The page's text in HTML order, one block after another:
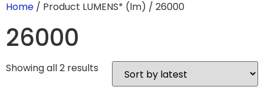
Home / Product LUMENS* (lm) / 26000
26000
Showing all 2 results